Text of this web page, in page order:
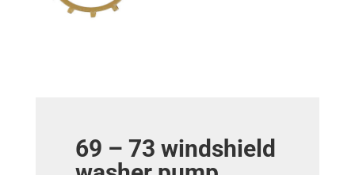
69 – 73 windshield